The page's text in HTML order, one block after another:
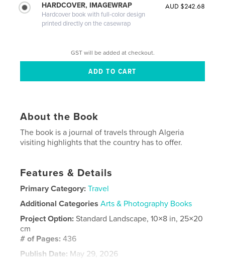
HARDCOVER, IMAGEWRAP
Hardcover book with full-color design
printed directly on the casewrap
AUD $242.68
GST will be added at checkout.
About the Book
The book is a journal of travels through Algeria
visiting highlights that the country has to offer.
Features & Details
Primary Category: Travel
Additional Categories Arts & Photography Books
Project Option:Standard Landscape, 10×8 in, 25×20
cm
# of Pages:436
Publish Date: May 29, 2026